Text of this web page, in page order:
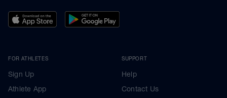
FOR ATHLETES
Sign Up
Athlete App
SUPPORT
Help
Contact Us